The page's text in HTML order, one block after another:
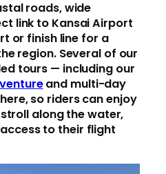
roads, wide
link to Kansai Airport
or finish line for a
region. Several of our
tours — including our
and multi-day
so riders can enjoy
along the water,
to their flight